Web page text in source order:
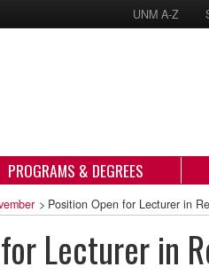
UNM A-Z
PROGRAMS & DEGREES
> Position Open for Lecturer in
Lecturer in